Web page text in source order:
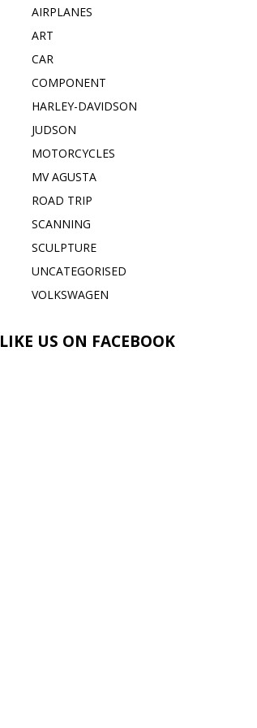
AIRPLANES
ART
CAR
COMPONENT
HARLEY-DAVIDSON
JUDSON
MOTORCYCLES
MV AGUSTA
ROAD TRIP
SCANNING
SCULPTURE
UNCATEGORISED
VOLKSWAGEN
LIKE US ON FACEBOOK